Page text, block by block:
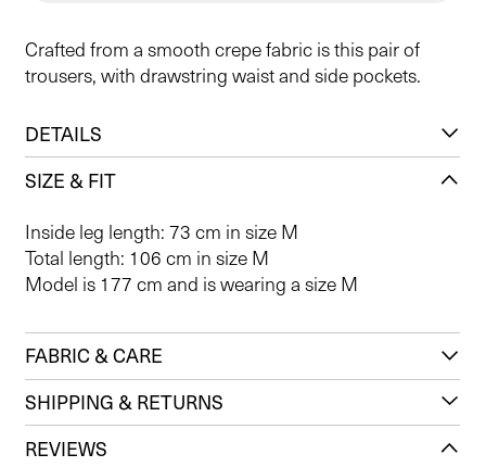
Crafted from a smooth crepe fabric is this pair of
trousers, with drawstring waist and side pockets.
DETAILS
SIZE & FIT
Inside leg length: 73 cm in size M
Total length: 106 cm in size M
Model is 177 cm and is wearing a size M
FABRIC & CARE
SHIPPING & RETURNS
REVIEWS